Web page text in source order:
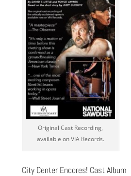
Original Cast Recording,
available on VIA Records.
City Center Encores! Cast Album